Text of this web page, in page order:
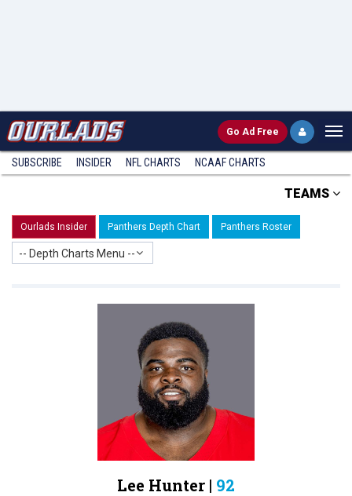
Go Ad Free
SUBSCRIBE INSIDER NFL CHARTS NCAAF CHARTS
TEAMS
Ourlads Insider Panthers Depth Chart Panthers Roster
-- Depth Charts Menu --
Lee Hunter | 92